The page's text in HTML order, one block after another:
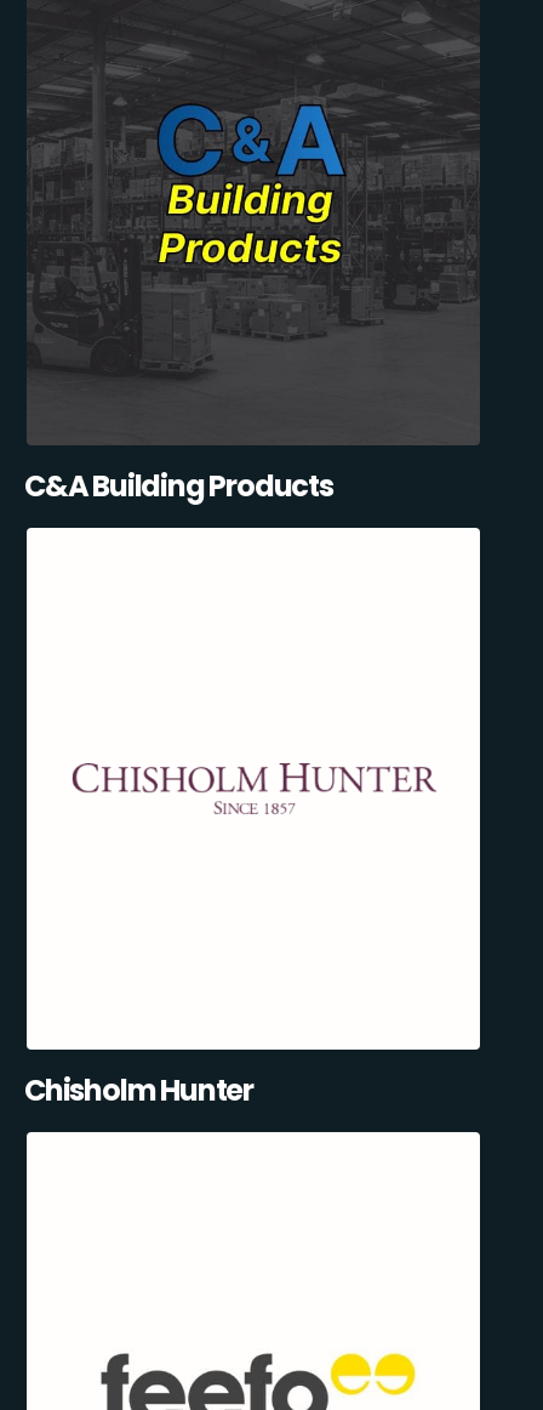
C&A Building Products
Chisholm Hunter